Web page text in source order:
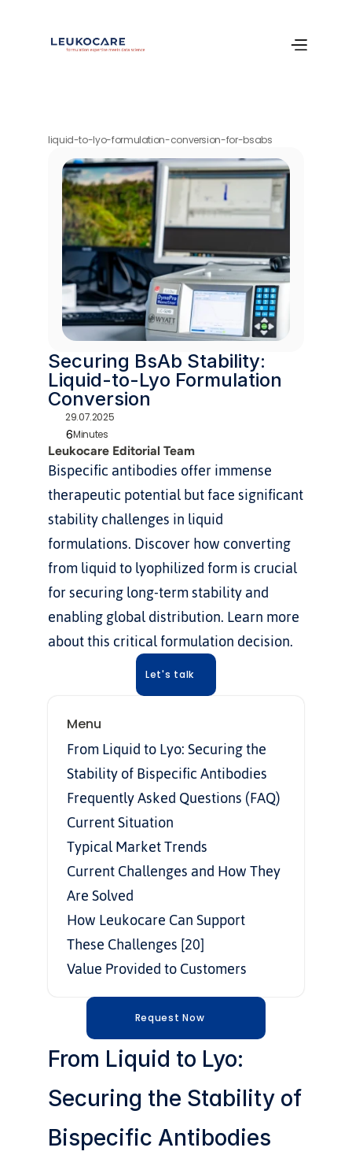
liquid-to-lyo-formulation-conversion-for-bsabs
Securing BsAb Stability:
Liquid-to-Lyo Formulation
Conversion
29.07.2025
6Minutes
Leukocare Editorial Team
Bispecific antibodies offer immense
therapeutic potential but face significant
stability challenges in liquid
formulations. Discover how converting
from liquid to lyophilized form is crucial
for securing long-term stability and
enabling global distribution. Learn more
about this critical formulation decision.
Let's talk
Menu
From Liquid to Lyo: Securing the
Stability of Bispecific Antibodies
Frequently Asked Questions (FAQ)
Current Situation
Typical Market Trends
Current Challenges and How They
Are Solved
How Leukocare Can Support
These Challenges [20]
Value Provided to Customers
Request Now
From Liquid to Lyo:
Securing the Stability of
Bispecific Antibodies